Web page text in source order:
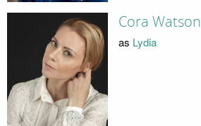
Cora Watson
as Lydia